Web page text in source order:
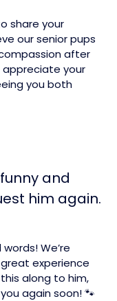
share your
our senior pups
after
appreciate your
you both
and
him again.
We’re
experience
along to him,
again soon! 🐾